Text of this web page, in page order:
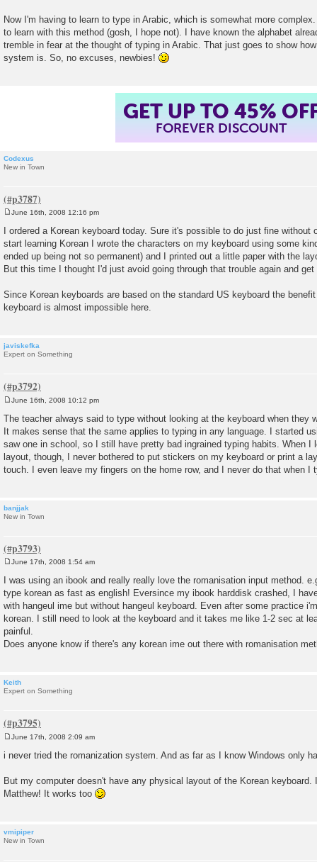
Now I'm having to learn to type in Arabic, which is somewhat more
to learn with this method (gosh, I hope not). I have known the alphabet
tremble in fear at the thought of typing in Arabic. That just goes to show
system is. So, no excuses, newbies!
GET UP TO 45%
FOREVER DISCOUNT
Codexus
New in Town
s
t
June 16th, 2008 12:16 pm
I ordered a Korean keyboard today. Sure it's possible to do just fine
start learning Korean I wrote the characters on my keyboard using some
ended up being not so permanent) and I printed out a little paper with the
But this time I thought I'd just avoid going through that trouble again and
Since Korean keyboards are based on the standard US keyboard the
keyboard is almost impossible here.
javiskefka
Expert on Something
s
t
June 16th, 2008 10:12 pm
The teacher always said to type without looking at the keyboard when they
It makes sense that the same applies to typing in any language. I started
saw one in school, so I still have pretty bad ingrained typing habits. When I
layout, though, I never bothered to put stickers on my keyboard or print a
touch. I even leave my fingers on the home row, and I never do that when I
banjjak
New in Town
s
t
June 17th, 2008 1:54 am
I was using an ibook and really really love the romanisation input method.
type korean as fast as english! Eversince my ibook harddisk crashed, I
with hangeul ime but without hangeul keyboard. Even after some practice
korean. I still need to look at the keyboard and it takes me like 1-2 sec at
painful.
Does anyone know if there's any korean ime out there with romanisation
Keith
Expert on Something
s
June 17th, 2008 2:09 am
i never tried the romanization system. And as far as I know Windows only
But my computer doesn't have any physical layout of the Korean keyboard.
Matthew! It works too
vmipiper
New in Town